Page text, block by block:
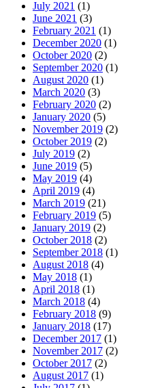
July 2021 (1)
June 2021 (3)
February 2021 (1)
December 2020 (1)
October 2020 (2)
September 2020 (1)
August 2020 (1)
March 2020 (3)
February 2020 (2)
January 2020 (5)
November 2019 (2)
October 2019 (2)
July 2019 (2)
June 2019 (5)
May 2019 (4)
April 2019 (4)
March 2019 (21)
February 2019 (5)
January 2019 (2)
October 2018 (2)
September 2018 (1)
August 2018 (4)
May 2018 (1)
April 2018 (1)
March 2018 (4)
February 2018 (9)
January 2018 (17)
December 2017 (1)
November 2017 (2)
October 2017 (2)
August 2017 (1)